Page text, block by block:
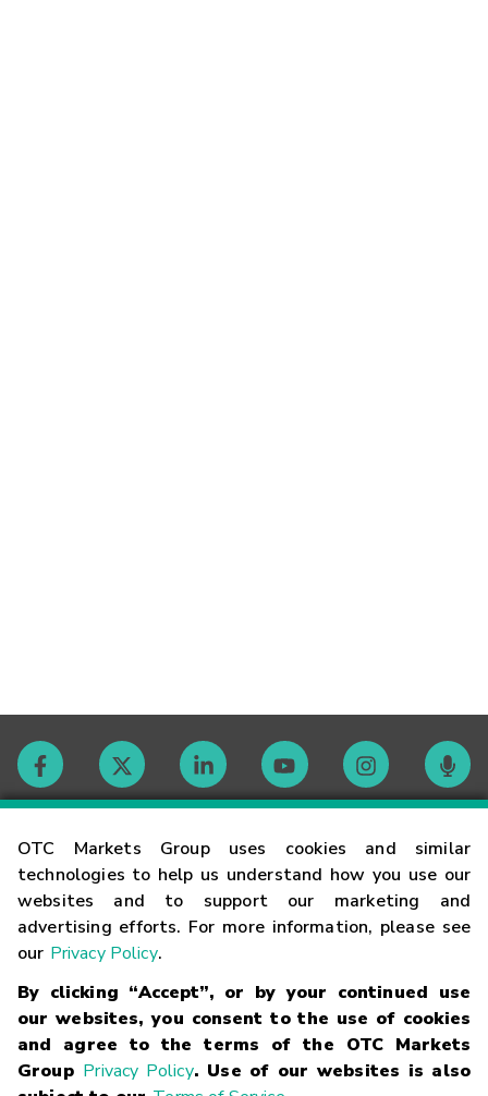
OTC Markets Group uses cookies and similar
technologies to help us understand how you use our
websites and to support our marketing and
advertising efforts. For more information, please see
our Privacy Policy.
By clicking “Accept”, or by your continued use
our websites, you consent to the use of cookies
and agree to the terms of the OTC Markets
Group Privacy Policy. Use of our websites is also
Contact
Careers
Glossary